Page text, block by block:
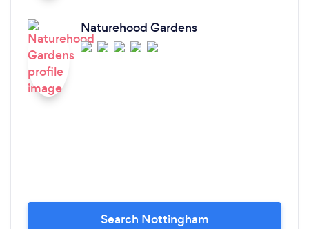
Naturehood Gardens
Search Nottingham